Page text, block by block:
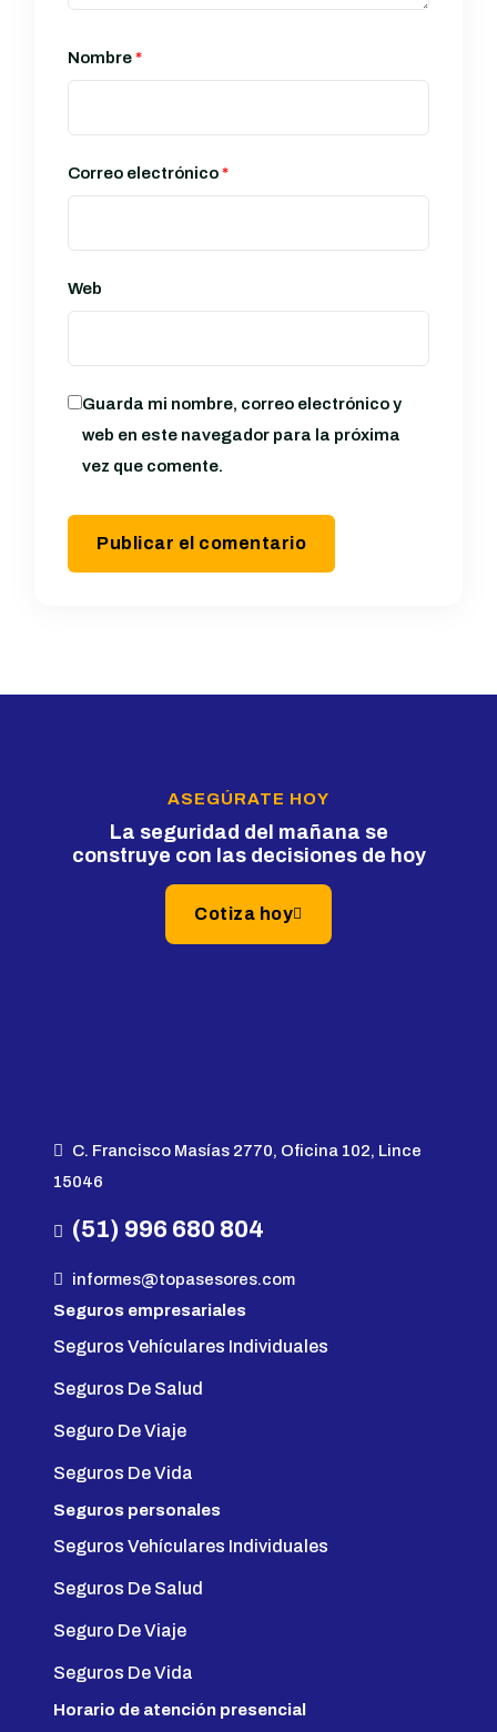
Nombre*
Correo electrónico*
Web
Guarda mi nombre, correo electrónico y
web en este navegador para la próxima
vez que comente.
ASEGÚRATE HOY
La seguridad del mañana se
construye con las decisiones de hoy
Cotiza hoy
C. Francisco Masías 2770, Oficina 102, Lince
15046
(51) 996 680 804
informes@topasesores.com
Seguros empresariales
Seguros Vehículares Individuales
Seguros De Salud
Seguro De Viaje
Seguros De Vida
Seguros personales
Seguros Vehículares Individuales
Seguros De Salud
Seguro De Viaje
Seguros De Vida
Horario de atención presencial